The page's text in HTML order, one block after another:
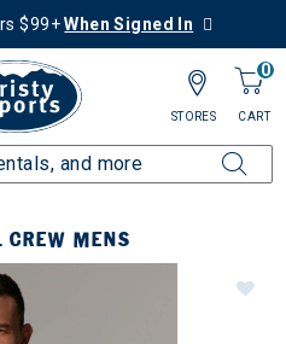
$99+When Signed In
0
CART
STORES
CREW MENS